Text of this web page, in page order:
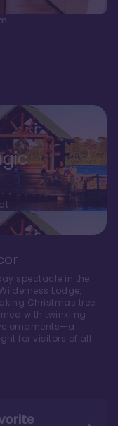
spectacle in the
Lodge,
Christmas tree
with twinkling
ornaments—a
for visitors of all